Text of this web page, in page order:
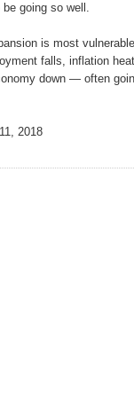
going so well.
is most
falls, inflation
down — often
2018